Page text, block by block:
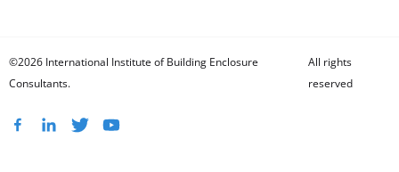
©2026 International Institute of Building Enclosure
Consultants.
All rights
reserved